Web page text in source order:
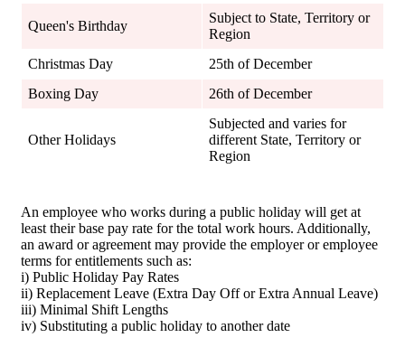
Queen's Birthday
Subject to State, Territory or
Region
Christmas Day
25th of December
Boxing Day
26th of December
Other Holidays
Subjected and varies for
different State, Territory or
Region
An employee who works during a public holiday will get at
least their base pay rate for the total work hours. Additionally,
an award or agreement may provide the employer or employee
terms for entitlements such as:
i) Public Holiday Pay Rates
ii) Replacement Leave (Extra Day Off or Extra Annual Leave)
iii) Minimal Shift Lengths
iv) Substituting a public holiday to another date